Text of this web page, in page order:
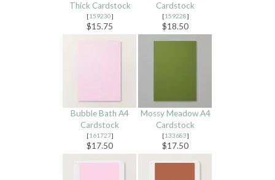
Thick Cardstock
[159230]
$15.75
Cardstock
[159228]
$18.50
Bubble Bath A4
Cardstock
[161727]
$17.50
Mossy Meadow A4
Cardstock
[133683]
$17.50